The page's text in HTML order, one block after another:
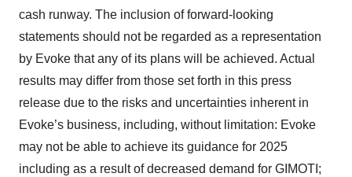
cash runway. The inclusion of forward-looking
statements should not be regarded as a representation
by Evoke that any of its plans will be achieved. Actual
results may differ from those set forth in this press
release due to the risks and uncertainties inherent in
Evoke’s business, including, without limitation: Evoke
may not be able to achieve its guidance for 2025
including as a result of decreased demand for GIMOTI;